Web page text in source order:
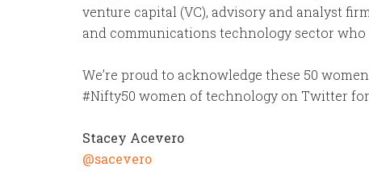
venture capital (VC), advisory and analyst
and communications technology sector who
We’re proud to acknowledge these 50
#Nifty50 women of technology on Twitter for
Stacey Acevero
@sacevero